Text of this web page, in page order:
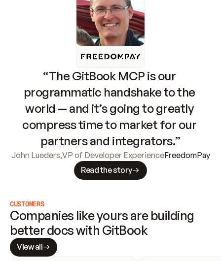
“The GitBook MCP is our
programmatic handshake to the
world — and it’s going to greatly
compress time to market for our
partners and integrators.”
John Lueders,VP of Developer ExperienceFreedomPay
Read the story
CUSTOMERS
Companies like yours are building
better docs with GitBook
View all